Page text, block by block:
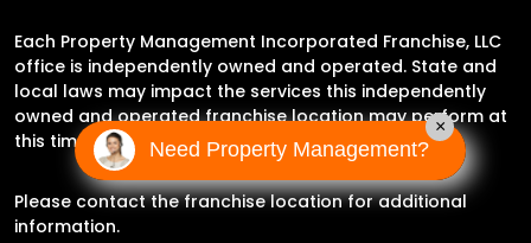
Each Property Management Incorporated Franchise, LLC
office is independently owned and operated. State and
local laws may impact the services this independently
owned and operated franchise location may perform at
this time.
Please contact the franchise location for additional
information.
Need Property Management?
×